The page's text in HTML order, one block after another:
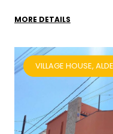
MORE DETAILS
VILLAGE HOUSE,